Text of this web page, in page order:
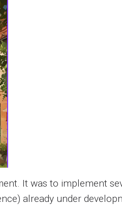
It was to implement
already under